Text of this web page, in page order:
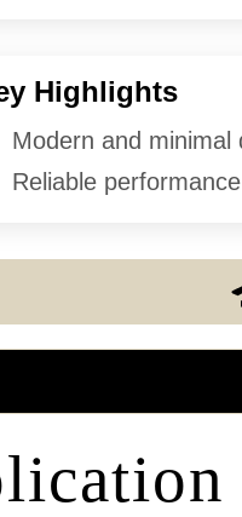
Highlights
Modern and minimal
Reliable